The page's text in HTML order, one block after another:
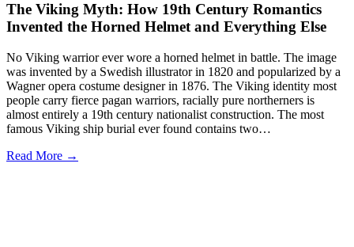
The Viking Myth: How 19th Century Romantics
Invented the Horned Helmet and Everything Else
No Viking warrior ever wore a horned helmet in battle. The image
was invented by a Swedish illustrator in 1820 and popularized by a
Wagner opera costume designer in 1876. The Viking identity most
people carry fierce pagan warriors, racially pure northerners is
almost entirely a 19th century nationalist construction. The most
famous Viking ship burial ever found contains two…
Read More →